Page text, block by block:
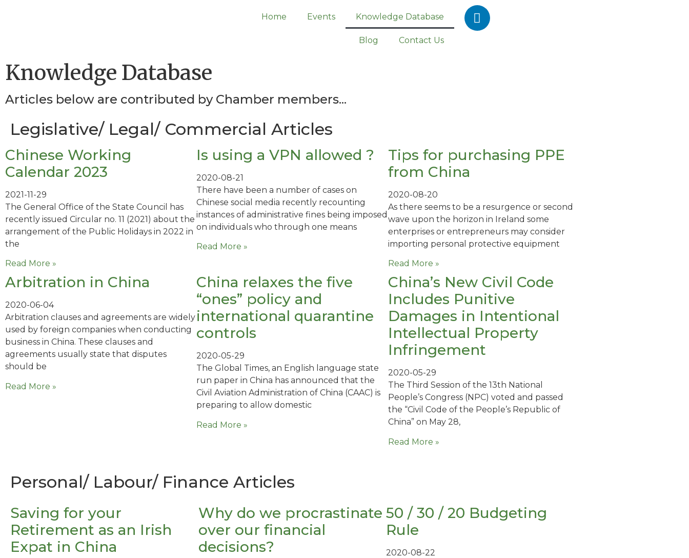
Home Events Knowledge Database
Blog Contact Us
Knowledge Database
Articles below are contributed by Chamber members...
Legislative/ Legal/ Commercial Articles
Chinese Working
Calendar 2023
2021-11-29
The General Office of the State Council has
recently issued Circular no. 11 (2021) about the
arrangement of the Public Holidays in 2022 in
the
Read More »
Is using a VPN allowed ?
2020-08-21
There have been a number of cases on
Chinese social media recently recounting
instances of administrative fines being imposed
on individuals who through one means
Read More »
Tips for purchasing PPE
from China
2020-08-20
As there seems to be a resurgence or second
wave upon the horizon in Ireland some
enterprises or entrepreneurs may consider
importing personal protective equipment
Read More »
Arbitration in China
2020-06-04
Arbitration clauses and agreements are widely
used by foreign companies when conducting
business in China. These clauses and
agreements usually state that disputes
should be
Read More »
China relaxes the five
“ones” policy and
international quarantine
controls
2020-05-29
The Global Times, an English language state
run paper in China has announced that the
Civil Aviation Administration of China (CAAC) is
preparing to allow domestic
Read More »
China’s New Civil Code
Includes Punitive
Damages in Intentional
Intellectual Property
Infringement
2020-05-29
The Third Session of the 13th National
People’s Congress (NPC) voted and passed
the “Civil Code of the People’s Republic of
China” on May 28,
Read More »
Personal/ Labour/ Finance Articles
Saving for your
Retirement as an Irish
Expat in China
Why do we procrastinate
over our financial
decisions?
50 / 30 / 20 Budgeting
Rule
2020-08-22